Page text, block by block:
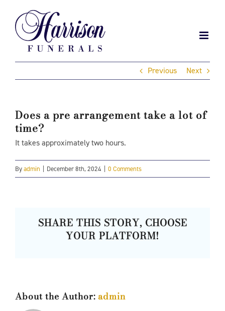
content
Previous Next
Does a pre arrangement take a lot of
time?
It takes approximately two hours.
Byadmin December 8th, 2024 0 Comments
SHARE THIS STORY, CHOOSE
YOUR PLATFORM!
About the Author: admin